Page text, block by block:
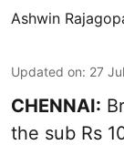
Ashwin
Updated on: 27
CHENNAI:
the sub Rs